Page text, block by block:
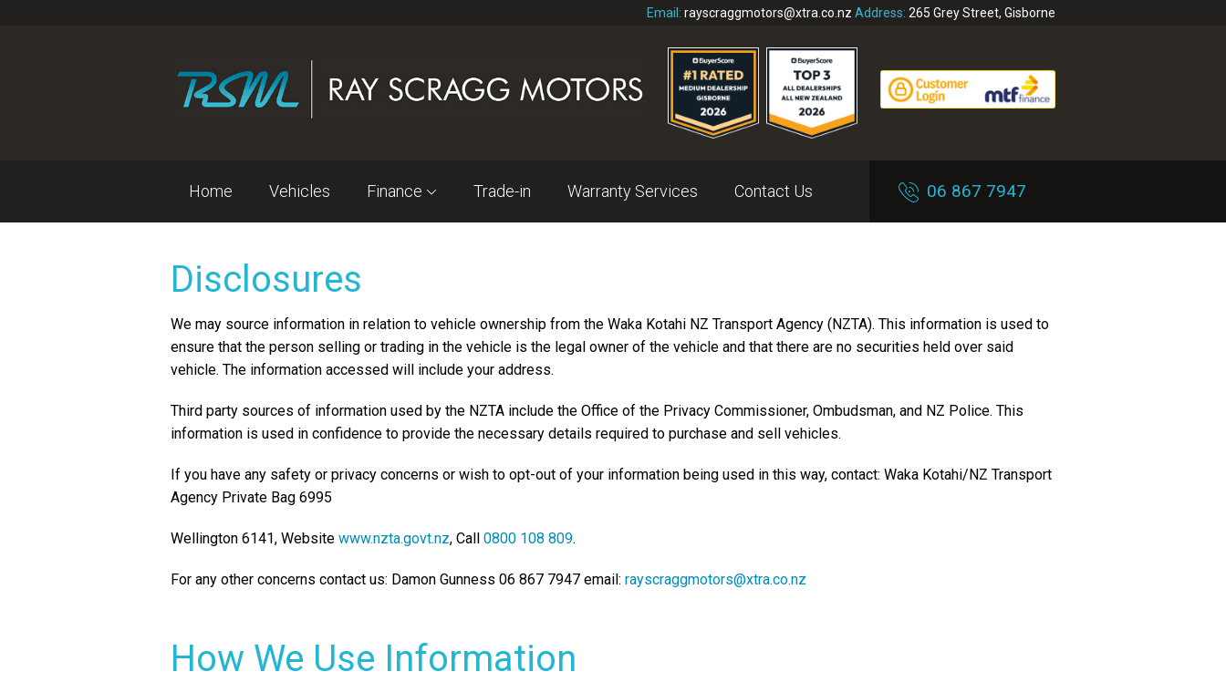
Email: rayscraggmotors@xtra.co.nz Address: 265 Grey Street, Gisborne
Home Vehicles Finance Trade-in Warranty Services Contact Us 06 867 7947
Disclosures
We may source information in relation to vehicle ownership from the Waka Kotahi NZ Transport Agency (NZTA). This information is used to
ensure that the person selling or trading in the vehicle is the legal owner of the vehicle and that there are no securities held over said
vehicle. The information accessed will include your address.
Third party sources of information used by the NZTA include the Office of the Privacy Commissioner, Ombudsman, and NZ Police. This
information is used in confidence to provide the necessary details required to purchase and sell vehicles.
If you have any safety or privacy concerns or wish to opt-out of your information being used in this way, contact: Waka Kotahi/NZ Transport
Agency Private Bag 6995
Wellington 6141, Website www.nzta.govt.nz, Call 0800 108 809.
For any other concerns contact us: Damon Gunness 06 867 7947 email: rayscraggmotors@xtra.co.nz
How We Use Information